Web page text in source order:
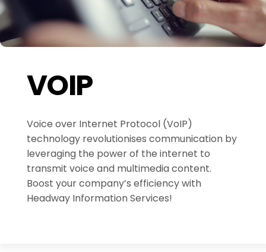
VOIP
Voice over Internet Protocol (VoIP)
technology revolutionises communication by
leveraging the power of the internet to
transmit voice and multimedia content.
Boost your company’s efficiency with
Headway Information Services!